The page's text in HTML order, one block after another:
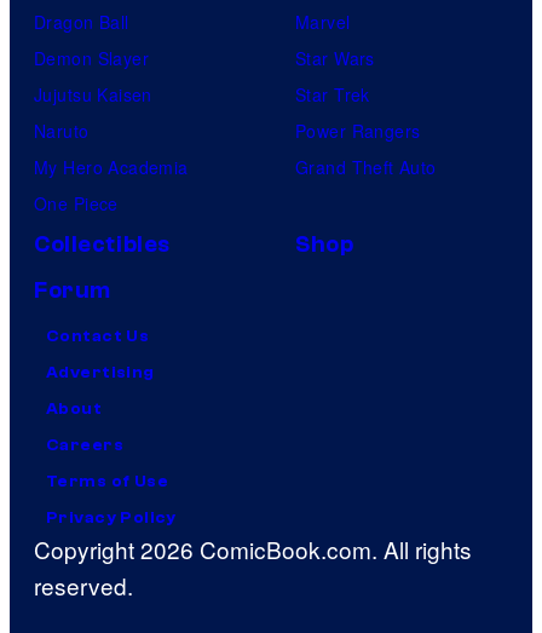
Dragon Ball
Demon Slayer
Jujutsu Kaisen
Naruto
My Hero Academia
One Piece
Marvel
Star Wars
Star Trek
Power Rangers
Grand Theft Auto
Collectibles
Shop
Forum
Contact Us
Advertising
About
Careers
Terms of Use
Privacy Policy
Copyright 2026 ComicBook.com. All rights
reserved.